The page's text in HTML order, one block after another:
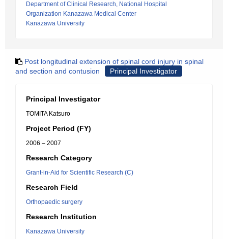
Department of Clinical Research, National Hospital
Organization Kanazawa Medical Center
Kanazawa University
Post longitudinal extension of spinal cord injury in spinal
and section and contusion
Principal Investigator
Principal Investigator
TOMITA Katsuro
Project Period (FY)
2006 – 2007
Research Category
Grant-in-Aid for Scientific Research (C)
Research Field
Orthopaedic surgery
Research Institution
Kanazawa University